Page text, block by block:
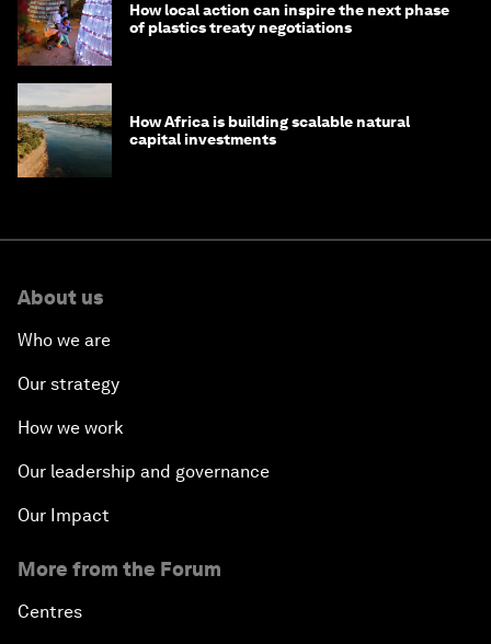
How local action can inspire the next phase
of plastics treaty negotiations
How Africa is building scalable natural
capital investments
About us
Who we are
Our strategy
How we work
Our leadership and governance
Our Impact
More from the Forum
Centres